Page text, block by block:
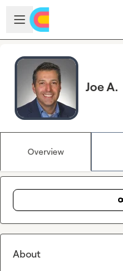
Skip to main content
Open sidebar
Joe A.
Overview
About